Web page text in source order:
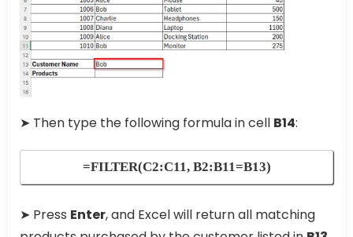
➤ Then type the following formula in cell B14:
=FILTER(C2:C11, B2:B11=B13)
➤ Press Enter, and Excel will return all matching